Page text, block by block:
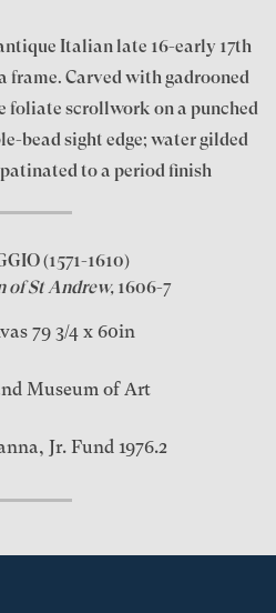
Italian late 16-early 17th
frame. Carved with gadrooned
foliate scrollwork on a punched
bead sight edge; water gilded
to a period finish
(1571-1610)
of St Andrew, 1606-7
79 3/4 x 60in
Museum of Art
Jr. Fund 1976.2